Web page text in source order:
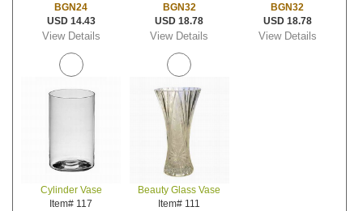
BGN24
USD 14.43
View Details
BGN32
USD 18.78
View Details
BGN32
USD 18.78
View Details
Cylinder Vase
Item# 117
Beauty Glass Vase
Item# 111